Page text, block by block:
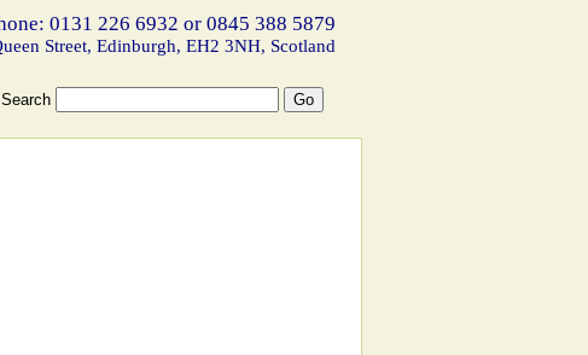
0131 226 6932 or 0845 388 5879
Street, Edinburgh, EH2 3NH, Scotland
Search